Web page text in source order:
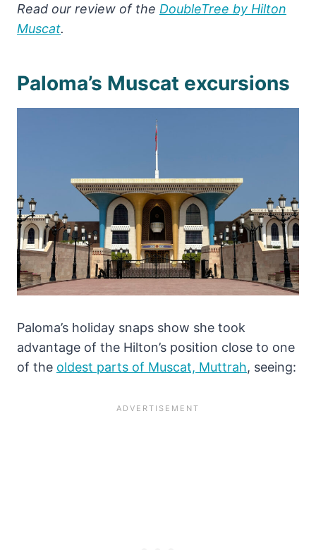
Read our review of the DoubleTree by Hilton
Muscat.
Paloma’s Muscat excursions
Paloma’s holiday snaps show she took
advantage of the Hilton’s position close to one
of the oldest parts of Muscat, Muttrah, seeing: